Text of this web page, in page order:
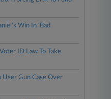
Win In 'Bad
ID Law To Take
Gun Case Over